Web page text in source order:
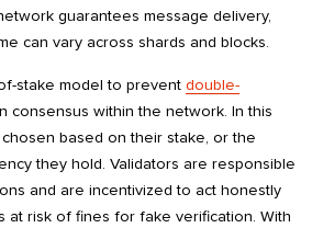
guarantees message delivery,
can vary across shards and blocks.
stake model to prevent double-
consensus within the network. In this
based on their stake, or the
they hold. Validators are responsible
and are incentivized to act honestly
at risk of fines for fake verification. With